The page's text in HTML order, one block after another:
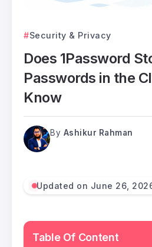
Security & Privacy
Does 1Password
Passwords in the
Know
By Ashikur Rahman
Updated on June 26,
Table Of Content